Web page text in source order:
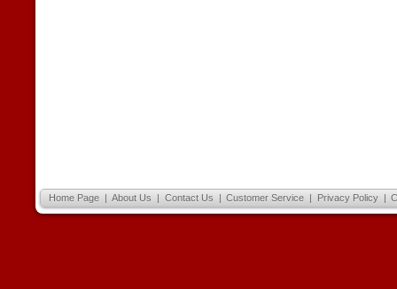
Home Page | About Us | Contact Us | Customer Service | Privacy Policy |